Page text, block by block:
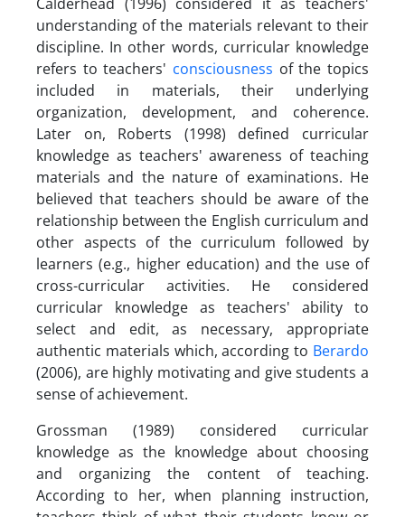
understanding of the materials relevant to their
discipline. In other words, curricular knowledge
refers to teachers' consciousness of the topics
included in materials, their underlying
organization, development, and coherence.
Later on, Roberts (1998) defined curricular
knowledge as teachers' awareness of teaching
materials and the nature of examinations. He
believed that teachers should be aware of the
relationship between the English curriculum and
other aspects of the curriculum followed by
learners (e.g., higher education) and the use of
cross-curricular activities. He considered
curricular knowledge as teachers' ability to
select and edit, as necessary, appropriate
authentic materials which, according to Berardo
(2006), are highly motivating and give students a
sense of achievement.
Grossman (1989) considered curricular
knowledge as the knowledge about choosing
and organizing the content of teaching.
According to her, when planning instruction,